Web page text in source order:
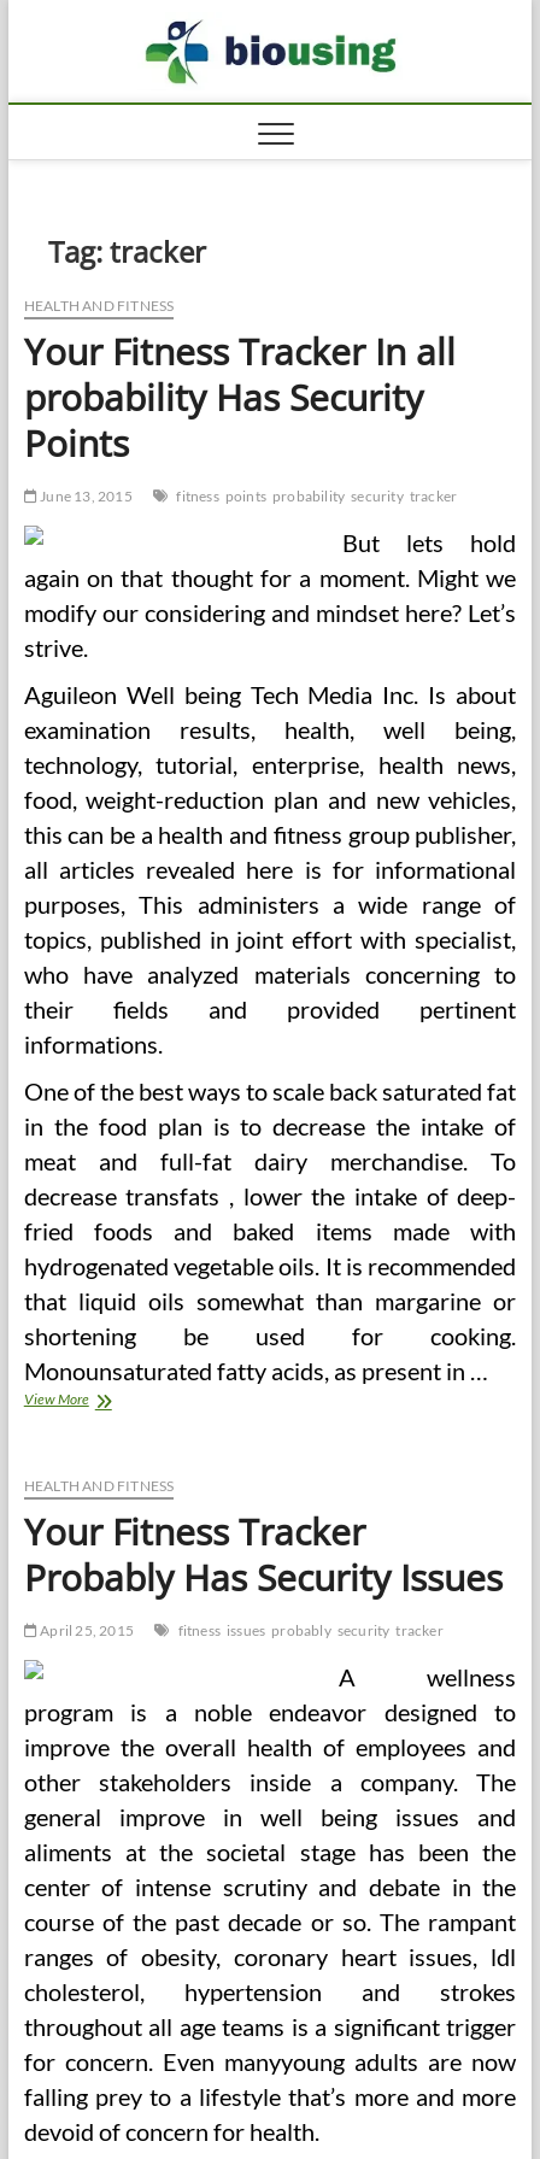
Tag:tracker
HEALTH AND FITNESS
Your Fitness Tracker In all
probability Has Security
Points
June 13, 2015 fitness points probability security tracker
But lets hold
again on that thought for a moment. Might we
modify our considering and mindset here? Let’s
strive.
Aguileon Well being Tech Media Inc. Is about
examination results, health, well being,
technology, tutorial, enterprise, health news,
food, weight-reduction plan and new vehicles,
this can be a health and fitness group publisher,
all articles revealed here is for informational
purposes, This administers a wide range of
topics, published in joint effort with specialist,
who have analyzed materials concerning to
their fields and provided pertinent
informations.
One of the best ways to scale back saturated fat
in the food plan is to decrease the intake of
meat and full-fat dairy merchandise. To
decrease transfats , lower the intake of deep-
fried foods and baked items made with
hydrogenated vegetable oils. It is recommended
that liquid oils somewhat than margarine or
shortening be used for cooking.
Monounsaturated fatty acids, as present in …
View MoreYour
all
Has
Security
Points
HEALTH AND FITNESS
Your Fitness Tracker
Probably Has Security Issues
April 25, 2015 fitness issues probably security tracker
A wellness
program is a noble endeavor designed to
improve the overall health of employees and
other stakeholders inside a company. The
general improve in well being issues and
aliments at the societal stage has been the
center of intense scrutiny and debate in the
course of the past decade or so. The rampant
ranges of obesity, coronary heart issues, ldl
cholesterol, hypertension and strokes
throughout all age teams is a significant trigger
for concern. Even manyyoung adults are now
falling prey to a lifestyle that’s more and more
devoid of concern for health.